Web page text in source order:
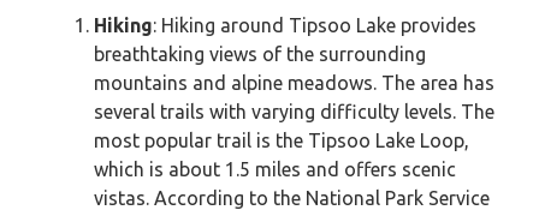
Hiking: Hiking around Tipsoo Lake provides
breathtaking views of the surrounding
mountains and alpine meadows. The area has
several trails with varying difficulty levels. The
most popular trail is the Tipsoo Lake Loop,
which is about 1.5 miles and offers scenic
vistas. According to the National Park Service